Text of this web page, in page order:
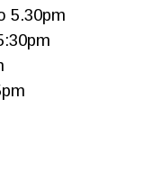
5.30pm